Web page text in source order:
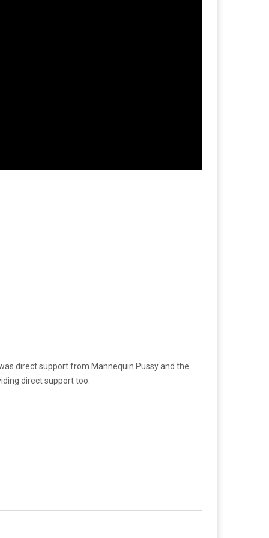
direct support from Mannequin Pussy and the
direct support too.